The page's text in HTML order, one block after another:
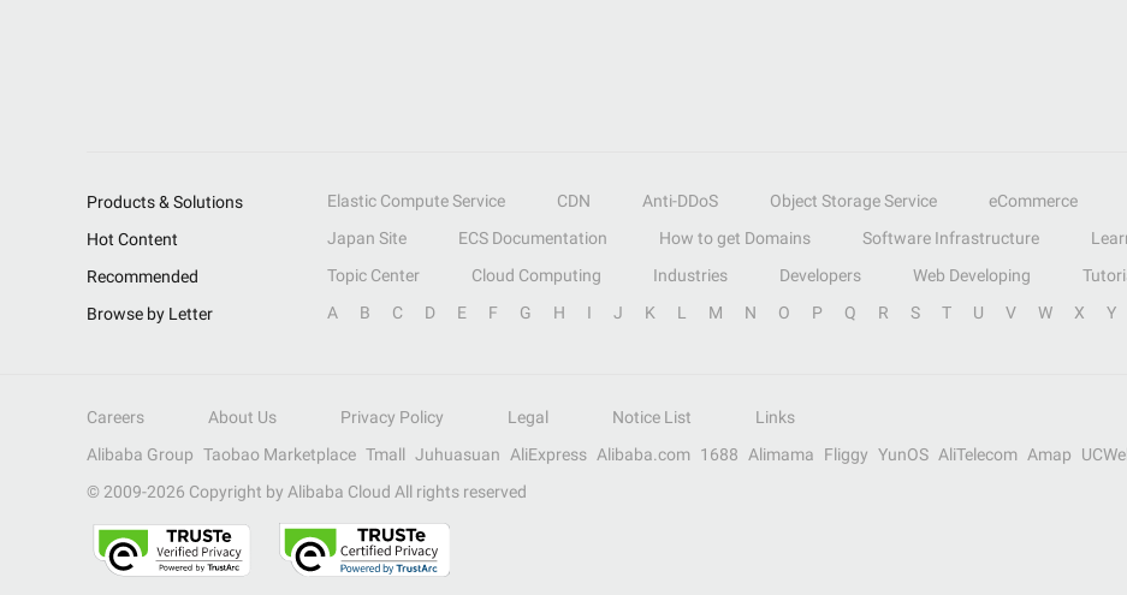
Products & Solutions Elastic Compute Service CDN Anti-DDoS Object Storage Service eCommerce
Hot Content
Japan Site ECS Documentation How to get Domains Software Infrastructure
Recommended
Topic Center Cloud Computing Industries Developers Web Developing
Browse by Letter
A B C D E F G H I J K L M N O P Q R S T U V W X Y
Careers About Us Privacy Policy Legal Notice List
Links
Alibaba Group Taobao Marketplace Tmall Juhuasuan AliExpress Alibaba.com 1688 Alimama Fliggy YunOS AliTelecom Amap
© 2009-2026 Copyright by Alibaba Cloud All rights reserved